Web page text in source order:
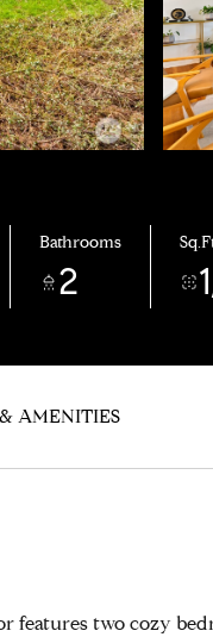
Bathrooms
2
AMENITIES
features two cozy